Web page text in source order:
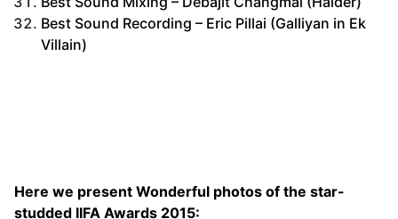
Best Sound Recording – Eric Pillai (Galliyan in Ek
Villain)
Here we present Wonderful photos of the star-
studded IIFA Awards 2015: